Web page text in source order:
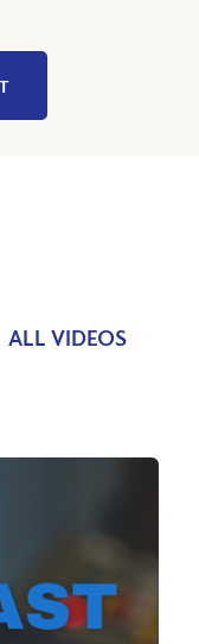
ALL VIDEOS